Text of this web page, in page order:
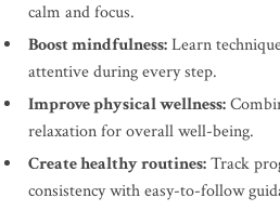
calm and focus.
Boost mindfulness:Learn
attentive during every step.
Improve physical wellness:
relaxation for overall well-being.
Create healthy routines:Track
consistency with easy-to-follow